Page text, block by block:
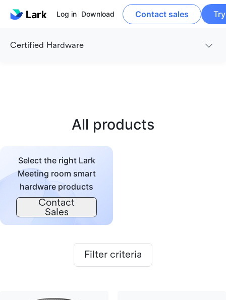
Log in Download Contact sales
Certified Hardware
All products
Select the right Lark
Meeting room smart
hardware products
Contact
Sales
Filter criteria